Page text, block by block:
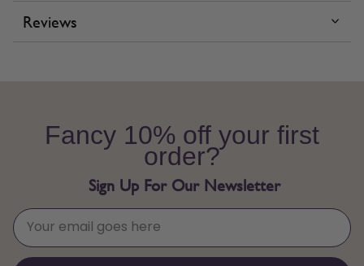
Reviews
Fancy 10% off your first
order?
Sign Up For Our Newsletter